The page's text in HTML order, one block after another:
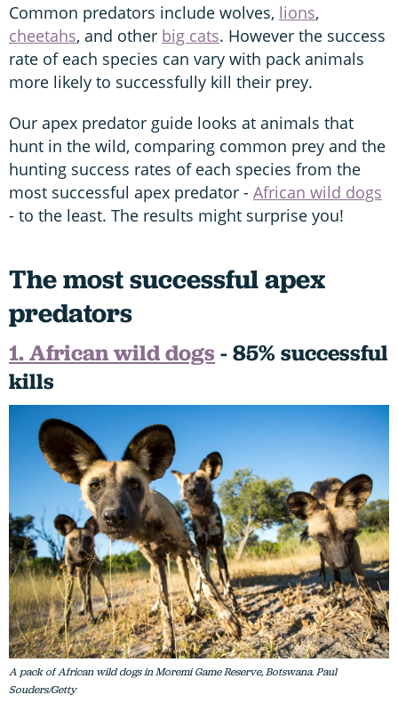
Common predators include wolves, lions,
cheetahs, and other big cats. However the success
rate of each species can vary with pack animals
more likely to successfully kill their prey.
Our apex predator guide looks at animals that
hunt in the wild, comparing common prey and the
hunting success rates of each species from the
most successful apex predator - African wild dogs
- to the least. The results might surprise you!
The most successful apex
predators
1. African wild dogs - 85% successful
kills
A pack of African wild dogs in Moremi Game Reserve, Botswana. Paul
Souders/Getty